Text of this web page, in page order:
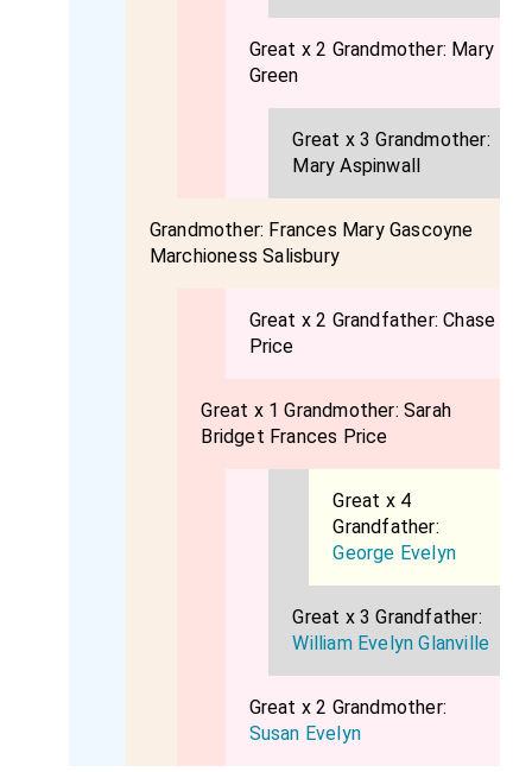
Great x 2 Grandmother: Mary
Green
Great x 3 Grandmother:
Mary Aspinwall
Grandmother: Frances Mary Gascoyne
Marchioness Salisbury
Great x 2 Grandfather:Chase
Price
Great x 1 Grandmother:Sarah
Bridget Frances Price
Great x 4
Grandfather:
George Evelyn
Great x 3 Grandfather:
William Evelyn Glanville
Great x 2 Grandmother:
Susan Evelyn